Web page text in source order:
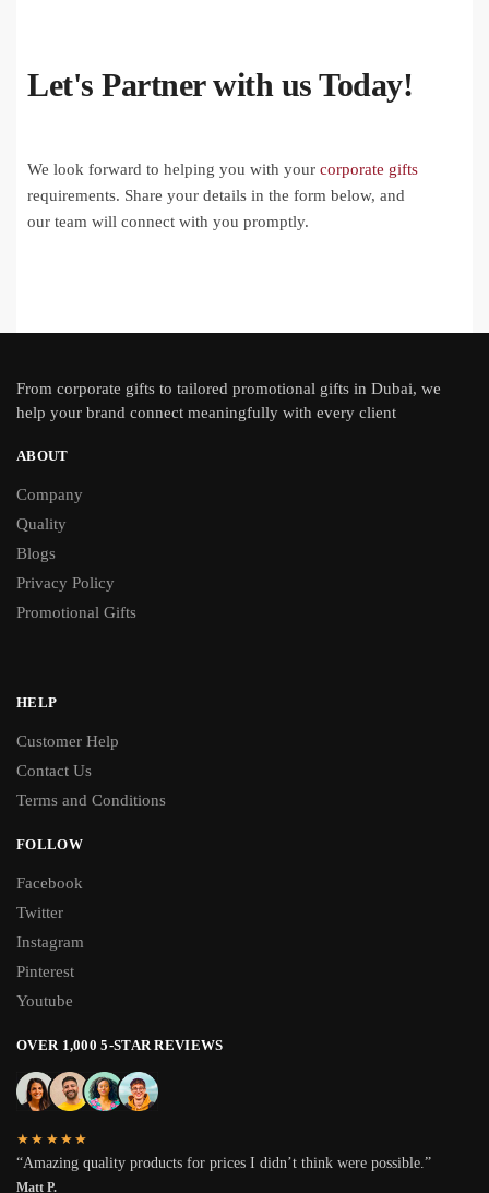
Let's Partner with us Today!
We look forward to helping you with your corporate gifts
requirements. Share your details in the form below, and
our team will connect with you promptly.
From corporate gifts to tailored promotional gifts in Dubai, we
help your brand connect meaningfully with every client
ABOUT
Company
Quality
Blogs
Privacy Policy
Promotional Gifts
HELP
Customer Help
Contact Us
Terms and Conditions
FOLLOW
Facebook
Twitter
Instagram
Pinterest
Youtube
OVER 1,000 5-STAR REVIEWS
★★★★★
“Amazing quality products for prices I didn’t think were possible.”
Matt P.